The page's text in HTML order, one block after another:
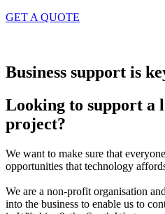
GET A QUOTE
Business support is
Looking to support a
project?
We want to make sure that
opportunities that technology
We are a non-profit organisation
into the business to enable us to